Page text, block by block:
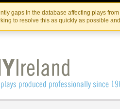
Skip
to
the
Skip
to
gaps in the database affecting plays
to resolve this as quickly as possible